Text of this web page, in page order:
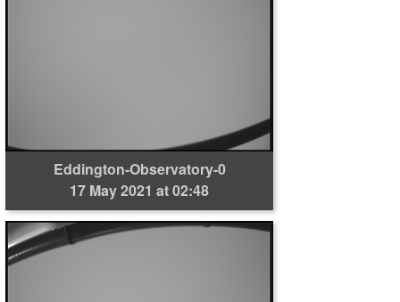
Eddington-Observatory-0
17 May 2021 at 02:48